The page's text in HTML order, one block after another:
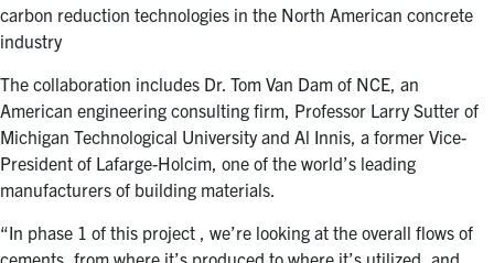
carbon reduction technologies in the North American concrete
industry
The collaboration includes Dr. Tom Van Dam of NCE, an
American engineering consulting firm, Professor Larry Sutter of
Michigan Technological University and Al Innis, a former Vice-
President of Lafarge-Holcim, one of the world’s leading
manufacturers of building materials.
“In phase 1 of this project , we’re looking at the overall flows of
cements, from where it’s produced to where it’s utilized, and